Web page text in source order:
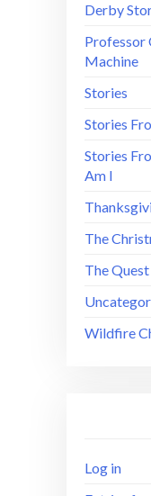
Derby
Professor
Machine
Stories
Stories
Stories
Am I
The
The
Wildfire
Log in